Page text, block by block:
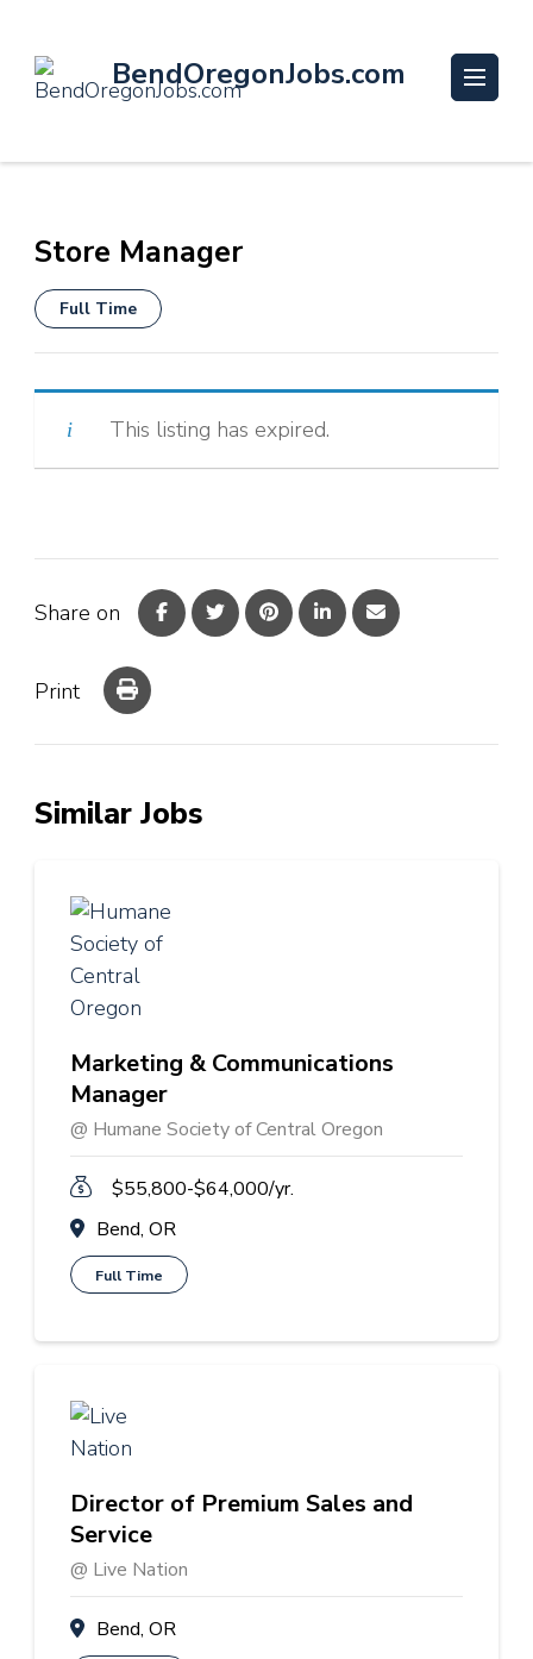
BendOregonJobs.com
Store Manager
Full Time
This listing has expired.
Share on
Print
Similar Jobs
Marketing & Communications
Manager
@ Humane Society of Central Oregon
$55,800-$64,000/yr.
Bend, OR
Full Time
Director of Premium Sales and
Service
@ Live Nation
Bend, OR